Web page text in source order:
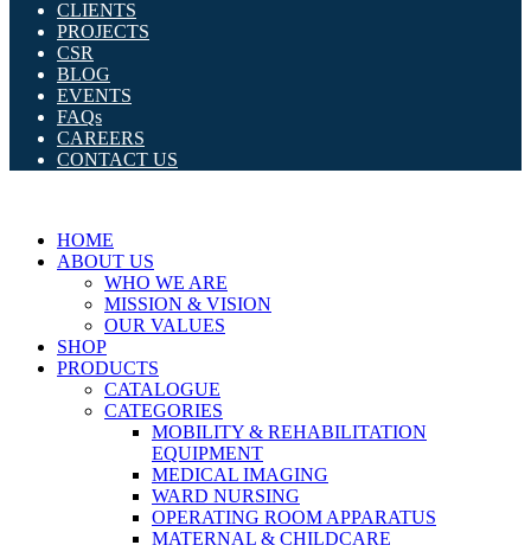
CLIENTS
PROJECTS
CSR
BLOG
EVENTS
FAQs
CAREERS
CONTACT US
HOME
ABOUT US
WHO WE ARE
MISSION & VISION
OUR VALUES
SHOP
PRODUCTS
CATALOGUE
CATEGORIES
MOBILITY & REHABILITATION
EQUIPMENT
MEDICAL IMAGING
WARD NURSING
OPERATING ROOM APPARATUS
MATERNAL & CHILDCARE